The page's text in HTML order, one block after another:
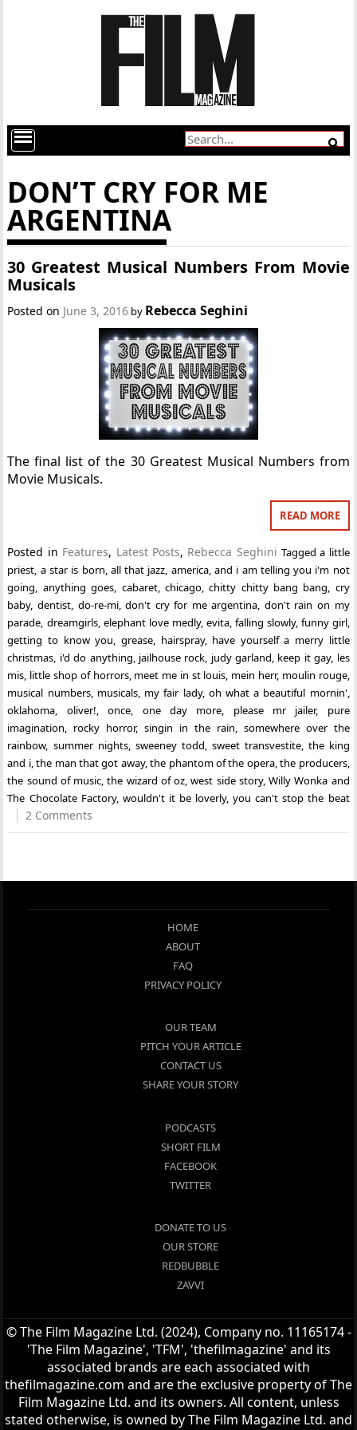
DON’T CRY FOR ME
ARGENTINA
30 Greatest Musical Numbers From Movie
Musicals
Posted on June 3, 2016 by Rebecca Seghini
The final list of the 30 Greatest Musical Numbers from
Movie Musicals.
READ MORE
Posted in Features, Latest Posts, Rebecca Seghini Taggeda little
priest, a star is born, all that jazz, america, and i am telling you i'm not
going, anything goes, cabaret, chicago,chitty chitty bang bang, cry
baby,dentist, do-re-mi,don't cry for me argentina, don't rain on my
parade, dreamgirls, elephant love medly, evita, falling slowly, funny girl,
getting to know you, grease, hairspray, have yourself a merry little
christmas, i'd do anything, jailhouse rock, judy garland, keep it gay, les
mis, little shop of horrors, meet me in st louis, mein herr, moulin rouge,
musical numbers, musicals, my fair lady, oh what a beautiful mornin',
oklahoma, oliver!,once, one day more, please mr jailer, pure
imagination, rocky horror,singin in the rain, somewhere over the
rainbow, summer nights, sweeney todd, sweet transvestite, the king
and i,the man that got away,the phantom of the opera,the producers,
the sound of music,the wizard of oz,west side story,Willy Wonka and
The Chocolate Factory, wouldn't it be loverly,you can't stop the beat
2 Comments
HOME
ABOUT
FAQ
PRIVACY POLICY
OUR TEAM
PITCH YOUR ARTICLE
CONTACT US
SHARE YOUR STORY
PODCASTS
SHORT FILM
FACEBOOK
TWITTER
DONATE TO US
OUR STORE
REDBUBBLE
ZAVVI
© The Film Magazine Ltd. (2024), Company no. 11165174 -
'The Film Magazine', 'TFM', 'thefilmagazine' and its
associated brands are each associated with
thefilmagazine.com and are the exclusive property of The
Film Magazine Ltd. and its owners. All content, unless
stated otherwise, is owned by The Film Magazine Ltd. and